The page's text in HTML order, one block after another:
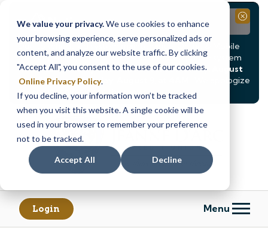
We value your privacy.We use cookies to enhance
your browsing experience, serve personalized ads or
content, and analyze our website traffic. By clicking
"Accept All", you consent to the use of our cookies.
Online Privacy Policy.
If you decline, your information won’t be tracked
when you visit this website. A single cookie will be
used in your browser to remember your preference
not to be tracked.
Accept All Decline
Notice
Due to scheduled system maintenance, Online & Mobile
Banking, ATMs, and our Call24 automated phone system
will betemporarily unavailable from Saturday, August
8, at 8PM, until Sunday, August 9, at 4AM
. We apologize
for any inconvenience this may cause.
Close
Skip
content
Skip
web
banking
Login Menu